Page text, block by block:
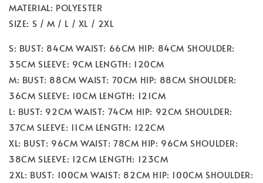
MATERIAL: POLYESTER
SIZE: S / M / L / XL / 2XL
S: BUST: 84CM WAIST: 66CM HIP: 84CM SHOULDER:
35CM SLEEVE: 9CM LENGTH: 120CM
M: BUST: 88CM WAIST: 70CM HIP: 88CM SHOULDER:
36CM SLEEVE: 10CM LENGTH: 121CM
L: BUST: 92CM WAIST: 74CM HIP: 92CM SHOULDER:
37CM SLEEVE: 11CM LENGTH: 122CM
XL: BUST: 96CM WAIST: 78CM HIP: 96CM SHOULDER:
38CM SLEEVE: 12CM LENGTH: 123CM
2XL: BUST: 100CM WAIST: 82CM HIP: 100CM SHOULDER: